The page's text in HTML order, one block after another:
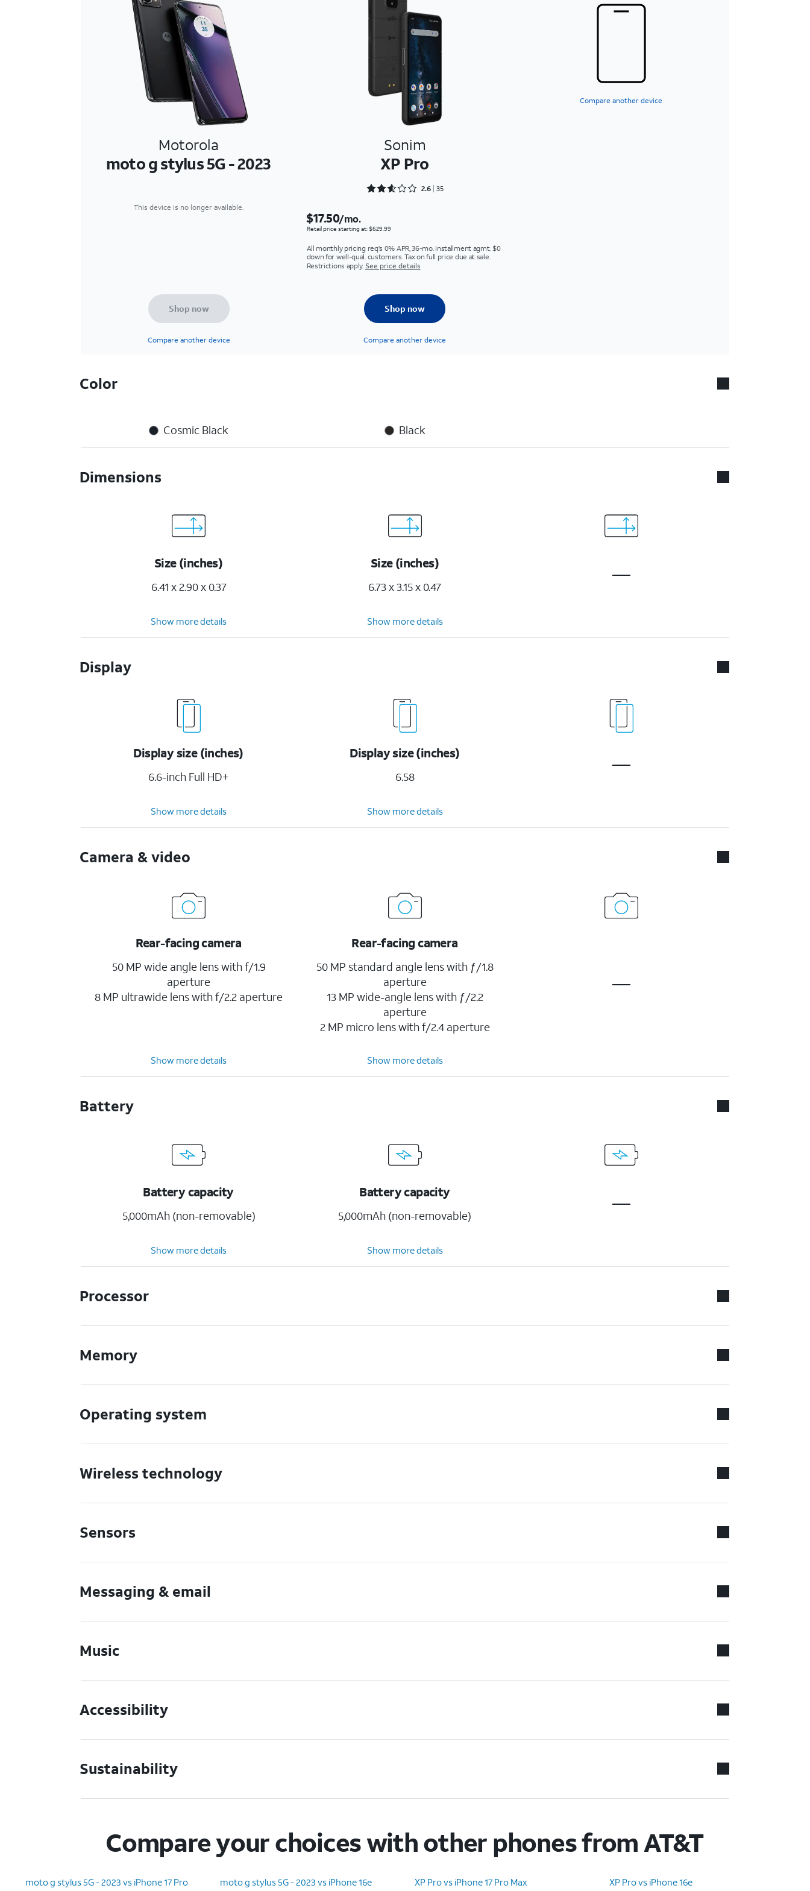
Compare another device
Motorola
moto g stylus 5G - 2023
Sonim
XP Pro
Rated 2.6286 out of 5
2.6 35
This device is no longer available.
$17.50/mo.
Retail price starting at: $629.99
All monthly pricing req's 0% APR, 36-mo. installment agmt. $0
down for well-qual. customers. Tax on full price due at sale.
Restrictions apply. See price details
Shop now
Compare another device
Shop now
Compare another device
Color
Cosmic Black Black
Dimensions
Size (inches)
6.41 x 2.90 x 0.37
Size (inches)
6.73 x 3.15 x 0.47
Show more details Show more details
Display
Display size (inches)
6.6-inch Full HD+
Display size (inches)
6.58
Show more details Show more details
Camera & video
Rear-facing camera
50 MP wide angle lens with f/1.9
aperture
8 MP ultrawide lens with f/2.2 aperture
Rear-facing camera
50 MP standard angle lens with ƒ/1.8
aperture
13 MP wide-angle lens with ƒ/2.2
aperture
2 MP micro lens with f/2.4 aperture
Show more details Show more details
Battery
Battery capacity
5,000mAh (non-removable)
Battery capacity
5,000mAh (non-removable)
Show more details Show more details
Processor
Memory
Operating system
Wireless technology
Sensors
Messaging & email
Music
Accessibility
Sustainability
Compare your choices with other phones from AT&T
moto g stylus 5G - 2023 vs iPhone 17 Pro
moto g stylus 5G - 2023 vs iPhone 16e XP Pro vs iPhone 17 Pro Max XP Pro vs iPhone 16e